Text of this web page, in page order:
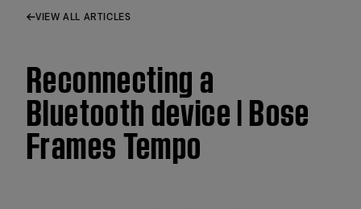
VIEW ALL ARTICLES
Reconnecting a
Bluetooth device | Bose
Frames Tempo